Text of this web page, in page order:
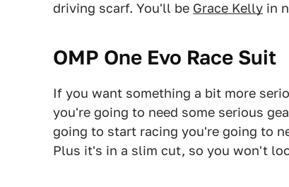
driving scarf. You'll be Grace Kelly in
OMP One Evo Race Suit
If you want something a bit more
you're going to need some serious
going to start racing you're going to
Plus it's in a slim cut, so you won't